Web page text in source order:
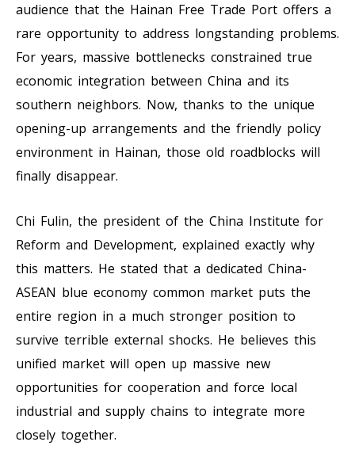
audience that the Hainan Free Trade Port offers a
rare opportunity to address longstanding problems.
For years, massive bottlenecks constrained true
economic integration between China and its
southern neighbors. Now, thanks to the unique
opening-up arrangements and the friendly policy
environment in Hainan, those old roadblocks will
finally disappear.
Chi Fulin, the president of the China Institute for
Reform and Development, explained exactly why
this matters. He stated that a dedicated China-
ASEAN blue economy common market puts the
entire region in a much stronger position to
survive terrible external shocks. He believes this
unified market will open up massive new
opportunities for cooperation and force local
industrial and supply chains to integrate more
closely together.